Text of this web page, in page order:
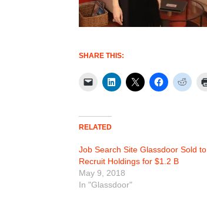
SHARE THIS:
RELATED
Job Search Site Glassdoor Sold to
Recruit Holdings for $1.2 B
May 9, 2018
In "Glassdoor"